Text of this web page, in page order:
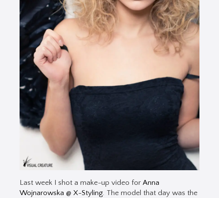
Last week I shot a make-up video for Anna
Wojnarowska @ X-Styling. The model that day was the